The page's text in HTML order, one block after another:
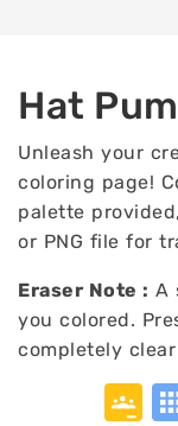
Hat
Unleash your
coloring page!
palette
or PNG file for
Eraser Note : A
you colored.
completely